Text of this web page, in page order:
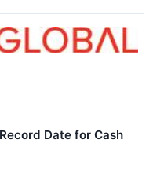
Date for Cash